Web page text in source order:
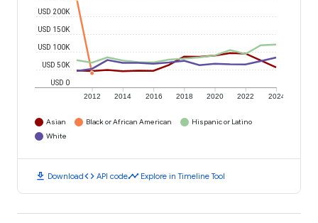
2012 2014 2016 2018 2020 2022 2024
USD 0
USD 50K
USD 100K
USD 150K
USD 200K
Asian Black or African American
Hispanic or Latino
White
download Downloadcode API codetimeline Explore in Timeline Tool